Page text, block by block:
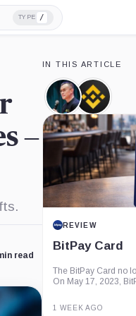
TYPE /
–
read
IN THIS ARTICLE
Changpeng
Zhao,
Person
Binance,
REVIEW
BitPay Card
The BitPay Card no
On May 17, 2023,
1 WEEK AGO